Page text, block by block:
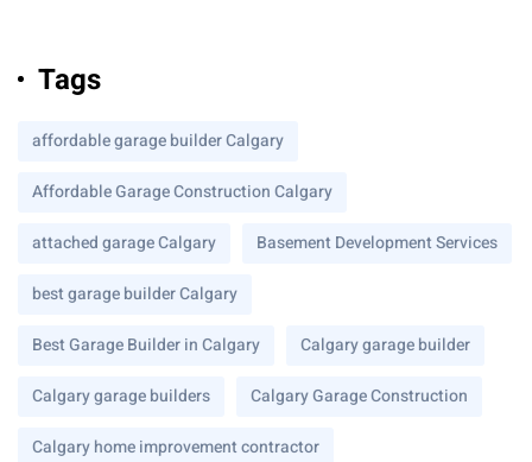
Tags
affordable garage builder Calgary
Affordable Garage Construction Calgary
attached garage Calgary Basement Development Services
best garage builder Calgary
Best Garage Builder in Calgary Calgary garage builder
Calgary garage builders Calgary Garage Construction
Calgary home improvement contractor